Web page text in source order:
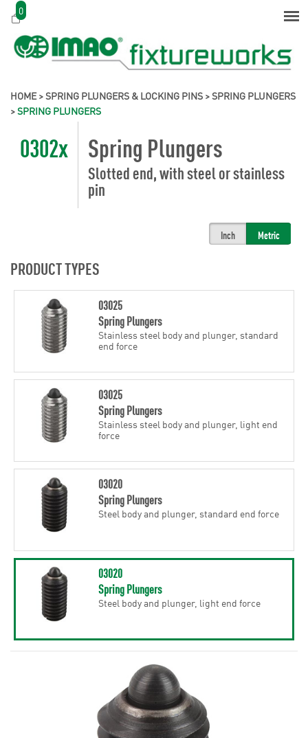
0
HOME>SPRING PLUNGERS & LOCKING PINS >SPRING PLUNGERS
>SPRING PLUNGERS
0302x Spring Plungers
Slotted end, with steel or stainless
pin
Inch Metric
PRODUCT TYPES
03025
Spring Plungers
Stainless steel body and plunger, standard
end force
03025
Spring Plungers
Stainless steel body and plunger, light end
force
03020
Spring Plungers
Steel body and plunger, standard end force
03020
Spring Plungers
Steel body and plunger, light end force